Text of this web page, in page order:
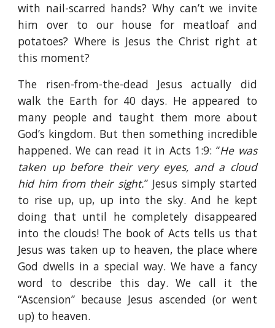
with nail-scarred hands? Why can’t we invite
him over to our house for meatloaf and
potatoes? Where is Jesus the Christ right at
this moment?
The risen-from-the-dead Jesus actually did
walk the Earth for 40 days. He appeared to
many people and taught them more about
God’s kingdom. But then something incredible
happened. We can read it in Acts 1:9: “He was
taken up before their very eyes, and a cloud
hid him from their sight.” Jesus simply started
to rise up, up, up into the sky. And he kept
doing that until he completely disappeared
into the clouds! The book of Acts tells us that
Jesus was taken up to heaven, the place where
God dwells in a special way. We have a fancy
word to describe this day. We call it the
“Ascension” because Jesus ascended (or went
up) to heaven.